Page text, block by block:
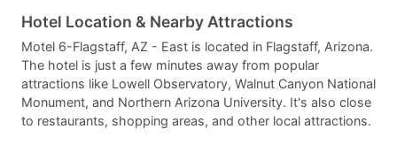
Hotel Location & Nearby Attractions
Motel 6-Flagstaff, AZ - East is located in Flagstaff, Arizona.
The hotel is just a few minutes away from popular
attractions like Lowell Observatory, Walnut Canyon National
Monument, and Northern Arizona University. It's also close
to restaurants, shopping areas, and other local attractions.